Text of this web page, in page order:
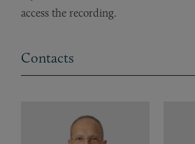
access the recording.
Contacts